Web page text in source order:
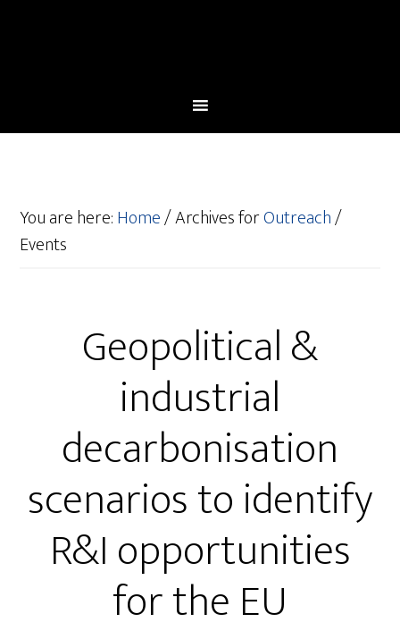
You are here:Home/Archives forOutreach/
Events
Geopolitical &
industrial
decarbonisation
scenarios to identify
R&I opportunities
for the EU